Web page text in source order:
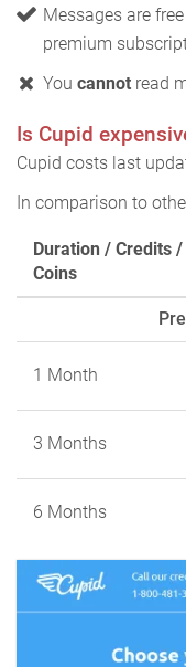
Messages are
premium
You cannot read
Is Cupid
Cupid costs last
In comparison to
Duration / Credits /
Coins
1 Month
3 Months
6 Months